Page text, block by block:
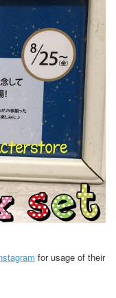
for usage of their